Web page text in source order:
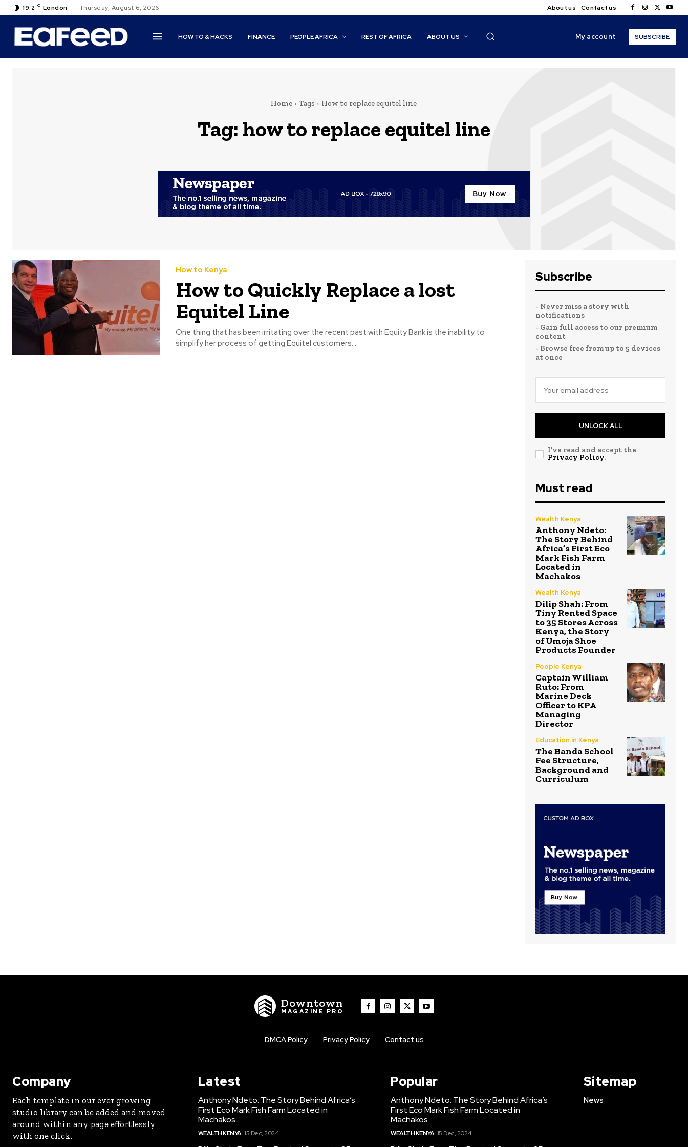
19.2 C London Thursday, August 6, 2026 About us Contact us
HOW TO & HACKS FINANCE PEOPLE AFRICA REST OF AFRICA ABOUT US My account SUBSCRIBE
Home Tags How to replace equitel line
Tag: how to replace equitel line
How to Kenya
How to Quickly Replace a lost
Equitel Line
One thing that has been irritating over the recent past with Equity Bank is the inability to
simplify her process of getting Equitel customers...
Subscribe
- Never miss a story with
notifications
- Gain full access to our premium
content
- Browse free from up to 5 devices
at once
UNLOCK ALL
I've read and accept the
Privacy Policy.
Must read
Wealth Kenya
Anthony Ndeto:
The Story Behind
Africa’s First Eco
Mark Fish Farm
Located in
Machakos
Wealth Kenya
Dilip Shah: From
Tiny Rented Space
to 35 Stores Across
Kenya, the Story
of Umoja Shoe
Products Founder
People Kenya
Captain William
Ruto: From
Marine Deck
Officer to KPA
Managing
Director
Education in Kenya
The Banda School
Fee Structure,
Background and
Curriculum
Downtown
MAGAZINE PRO
DMCA Policy Privacy Policy Contact us
Company
Each template in our ever growing
studio library can be added and moved
around within any page effortlessly
with one click.
Latest
Anthony Ndeto: The Story Behind Africa’s
First Eco Mark Fish Farm Located in
Machakos
WEALTH KENYA 15 Dec, 2024
Popular
Anthony Ndeto: The Story Behind Africa’s
First Eco Mark Fish Farm Located in
Machakos
WEALTH KENYA 15 Dec, 2024
Sitemap
News